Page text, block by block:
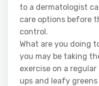
to a dermatologist
care options before
control.
What are you doing
you may be taking
exercise on a
ups and leafy